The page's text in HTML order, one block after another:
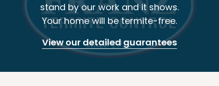
stand by our work and it shows.
Your home will be termite-free.
View our detailed guarantees